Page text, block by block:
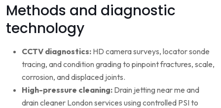
Methods and diagnostic
technology
CCTV diagnostics: HD camera surveys, locator sonde
tracing, and condition grading to pinpoint fractures, scale,
corrosion, and displaced joints.
High-pressure cleaning: Drain jetting near me and
drain cleaner London services using controlled PSI to